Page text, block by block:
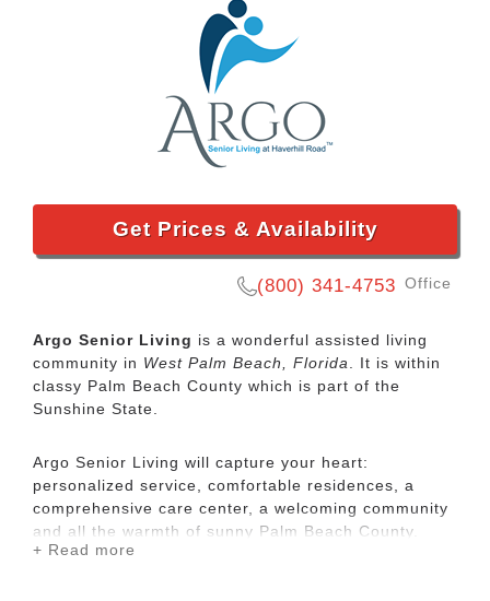
Get Prices & Availability
(800) 341-4753 Office
Argo Senior Living is a wonderful assisted living
community in West Palm Beach, Florida
. It is within
classy Palm Beach County which is part of the
Sunshine State.
Argo Senior Living will capture your heart:
personalized service, comfortable residences, a
comprehensive care center, a welcoming community
and all the warmth of sunny Palm Beach County.
+ Read more